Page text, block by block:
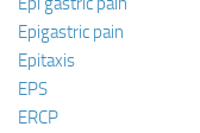
Epigastric pain
Epitaxis
EPS
ERCP